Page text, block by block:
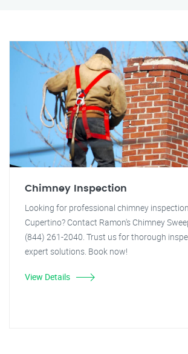
Chimney Inspection
Looking for professional chimney
Cupertino? Contact Ramon's Chimney
(844) 261-2040. Trust us for thorough
expert solutions. Book now!
View Details